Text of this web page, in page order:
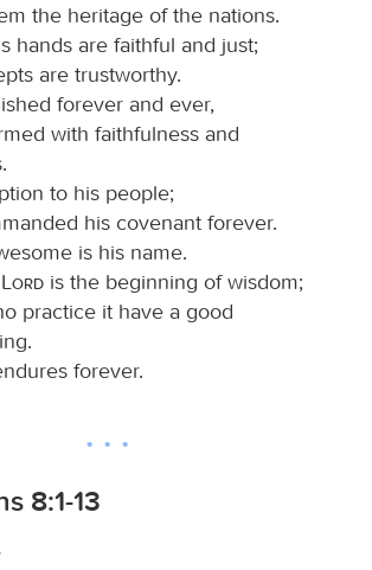
the heritage of the nations.
hands are faithful and just;
are trustworthy.
forever and ever,
with faithfulness and
to his people;
his covenant forever.
is his name.
Lord is the beginning of wisdom;
practice it have a good
forever.
8:1-13